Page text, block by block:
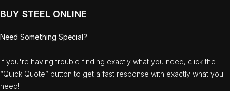
BUY STEEL ONLINE
Need Something Special?
If you're having trouble finding exactly what you need, click the
“Quick Quote” button to get a fast response with exactly what you
need!